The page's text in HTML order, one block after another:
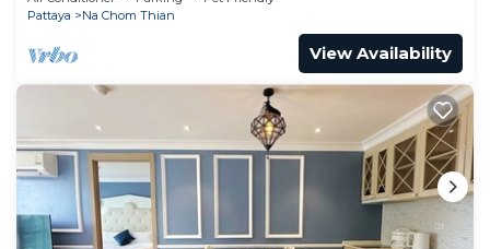
Pattaya
Na Chom Thian
View Availability